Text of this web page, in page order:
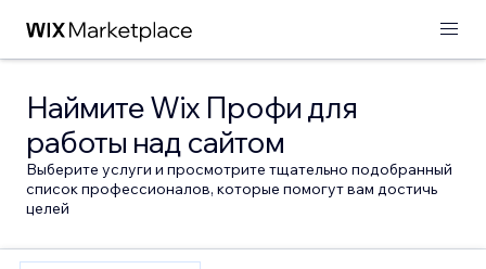
Наймите Wix Профи для
работы над сайтом
Выберите услуги и просмотрите тщательно подобранный
список профессионалов, которые помогут вам достичь
целей